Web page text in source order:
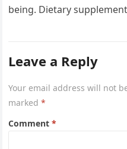
being. Dietary
Leave a Reply
Your email address will not
marked*
Comment*